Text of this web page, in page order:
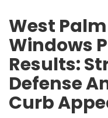
West
Windows
Results:
Defense
Curb